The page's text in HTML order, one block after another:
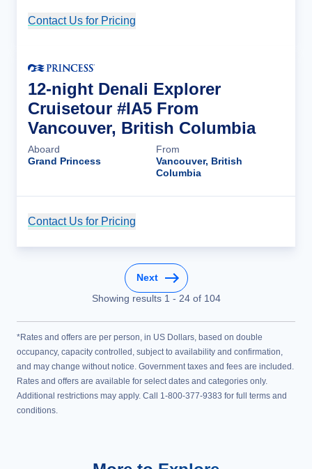
Contact Us for Pricing
12-night Denali Explorer
Cruisetour #IA5 From
Vancouver, British Columbia
Aboard
Grand Princess
From
Vancouver, British
Columbia
Contact Us for Pricing
Next
Showing results 1 - 24of 104
*Rates and offers are per person, in US Dollars, based on double
occupancy, capacity controlled, subject to availability and confirmation,
and may change without notice. Government taxes and fees are included.
Rates and offers are available for select dates and categories only.
Additional restrictions may apply. Call 1-800-377-9383 for full terms and
conditions.